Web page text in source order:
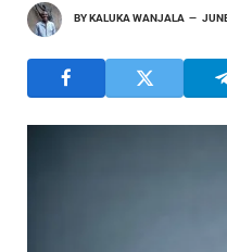
BYKALUKA WANJALA